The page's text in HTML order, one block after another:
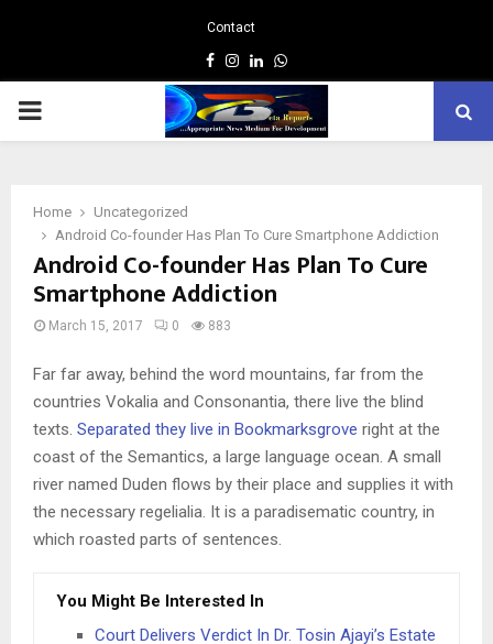
Contact
Facebook
Instagram
LinkedinWhatsapp
PRIMARY
Home
Uncategorized
Android Co-founder Has Plan To Cure Smartphone Addiction
Android Co-founder Has Plan To Cure
Smartphone Addiction
March 15, 2017 0 883
Far far away, behind the word mountains, far from the
countries Vokalia and Consonantia, there live the blind
texts. Separated they live in Bookmarksgrove right at the
coast of the Semantics, a large language ocean. A small
river named Duden flows by their place and supplies it with
the necessary regelialia. It is a paradisematic country, in
which roasted parts of sentences.
You Might Be Interested In
Court Delivers Verdict In Dr. Tosin Ajayi’s Estate